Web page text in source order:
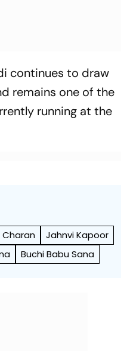
continues to draw
remains one of the
running at the
Charan
Jahnvi Kapoor
Buchi Babu Sana